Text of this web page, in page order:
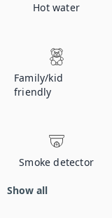
Hot water
Family/kid
friendly
Smoke detector
Show all